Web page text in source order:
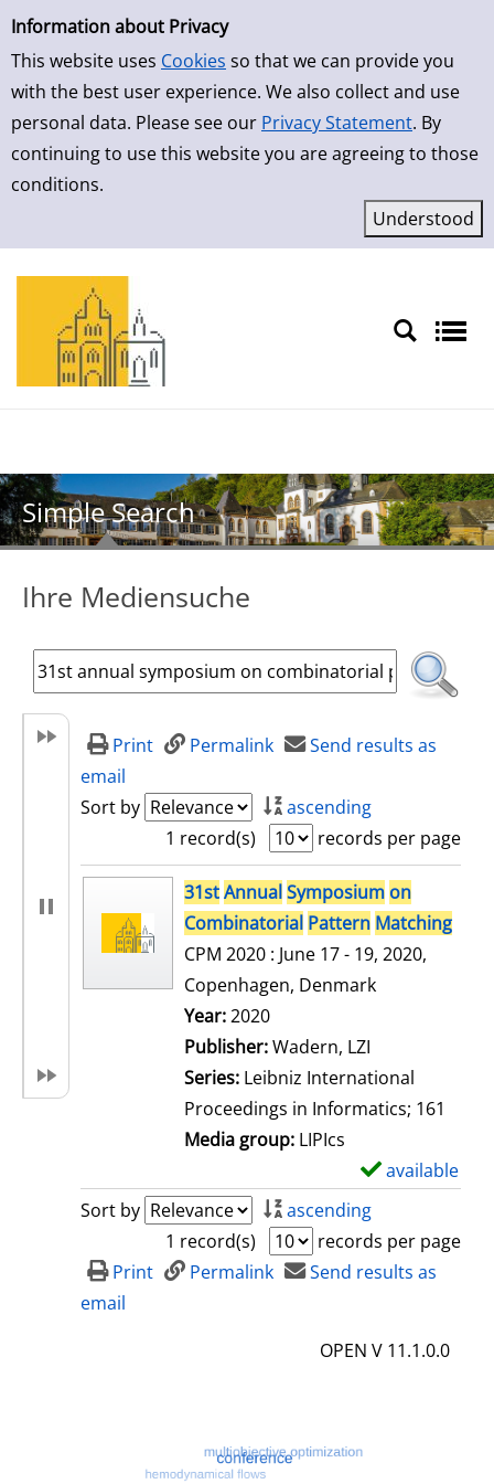
Simple Search
Information about Privacy
This website uses Cookies so that we can provide you
with the best user experience. We also collect and use
personal data. Please see our Privacy Statement. By
continuing to use this website you are agreeing to those
conditions.
Skip to result page
Simple Search
Ihre Mediensuche
Print Permalink
Send results as
email
Sort by
ascending
1 record(s)
records per page
search result31stAnnualSymposium on
Combinatorial Pattern Matching
CPM 2020 : June 17 - 19, 2020,
Copenhagen, Denmark
Search for this author
Year:2020
Publisher:Wadern, LZI
Series: Leibniz International
Proceedings in Informatics; 161
Media group: LIPIcs
available
Sort by
ascending
1 record(s)
records per page
Print
Permalink
Send results as
email
OPEN V 11.1.0.0